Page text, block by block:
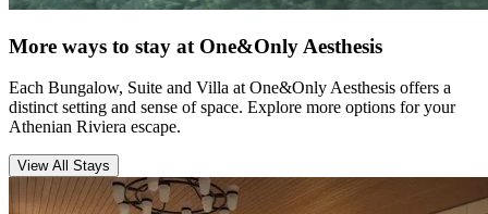
More ways to stay at One&Only Aesthesis
Each Bungalow, Suite and Villa at One&Only Aesthesis offers a
distinct setting and sense of space. Explore more options for your
Athenian Riviera escape.
View All Stays